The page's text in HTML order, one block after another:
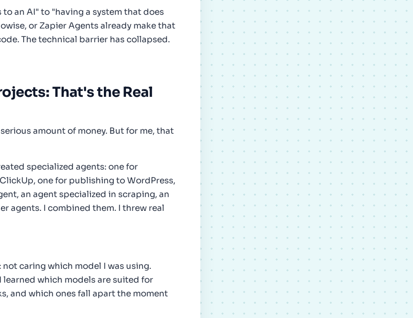
an AI" to "having a system that does
or Zapier Agents already make that
The technical barrier has collapsed.
That's the Real
amount of money. But for me, that
specialized agents: one for
one for publishing to WordPress,
an agent specialized in scraping, an
agents. I combined them. I threw real
caring which model I was using.
which models are suited for
and which ones fall apart the moment